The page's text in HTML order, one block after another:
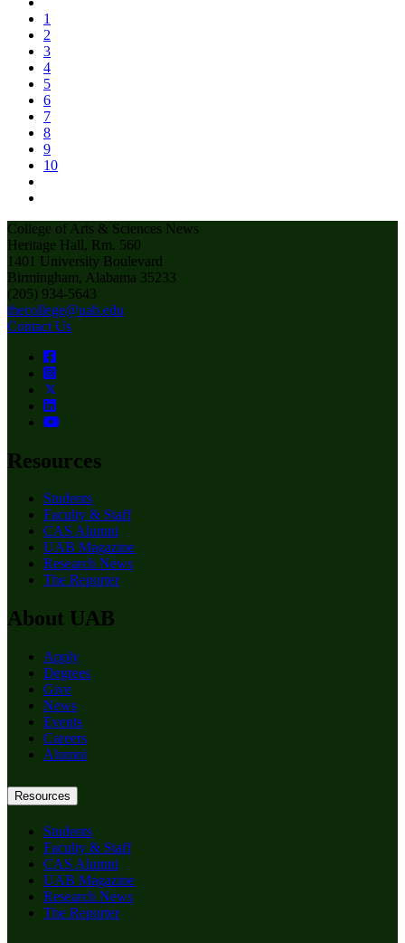
1
2
3
4
5
6
7
8
9
10
College of Arts & Sciences News
Heritage Hall, Rm. 560
1401 University Boulevard
Birmingham, Alabama 35233
(205) 934-5643
thecollege@uab.edu
Contact Us
Resources
Students
Faculty & Staff
CAS Alumni
UAB Magazine
Research News
The Reporter
About UAB
Apply
Degrees
Give
News
Events
Careers
Alumni
Resources
Students
Faculty & Staff
CAS Alumni
UAB Magazine
Research News
The Reporter